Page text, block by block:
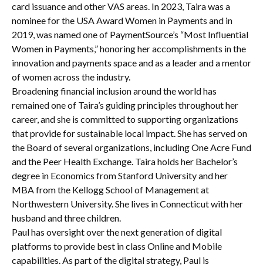
card issuance and other VAS areas. In 2023, Taira was a
nominee for the USA Award Women in Payments and in
2019, was named one of PaymentSource’s “Most Influential
Women in Payments,” honoring her accomplishments in the
innovation and payments space and as a leader and a mentor
of women across the industry.
Broadening financial inclusion around the world has
remained one of Taira’s guiding principles throughout her
career, and she is committed to supporting organizations
that provide for sustainable local impact. She has served on
the Board of several organizations, including One Acre Fund
and the Peer Health Exchange. Taira holds her Bachelor’s
degree in Economics from Stanford University and her
MBA from the Kellogg School of Management at
Northwestern University. She lives in Connecticut with her
husband and three children.
Paul has oversight over the next generation of digital
platforms to provide best in class Online and Mobile
capabilities. As part of the digital strategy, Paul is